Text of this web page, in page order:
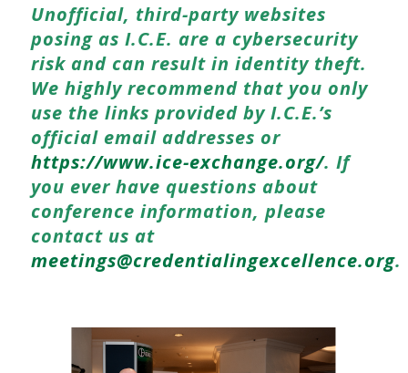
Unofficial, third-party websites
posing as I.C.E. are a cybersecurity
risk and can result in identity theft.
We highly recommend that you only
use the links provided by I.C.E.’s
official email addresses or
https://www.ice-exchange.org/. If
you ever have questions about
conference information, please
contact us at
meetings@credentialingexcellence.org.